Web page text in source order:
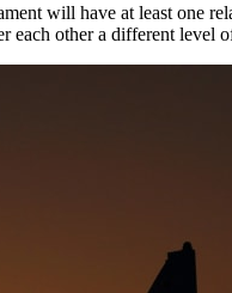
will have at least one
each other a different level